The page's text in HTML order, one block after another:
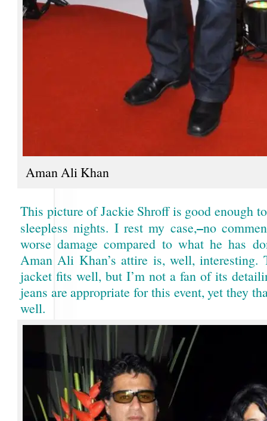
Aman Ali Khan
This picture of Jackie Shroff is good enough
sleepless nights. I rest my case,–no
worse damage compared to what he has
Aman Ali Khan’s attire is, well, interesting.
jacket fits well, but I’m not a fan of its
jeans are appropriate for this event, yet they
well.